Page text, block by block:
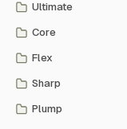
Ultimate
Core
Flex
Sharp
Plump